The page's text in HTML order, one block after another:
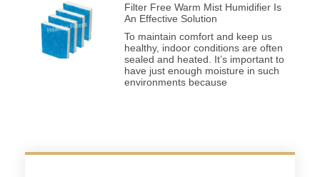
Filter Free Warm Mist Humidifier Is
An Effective Solution
To maintain comfort and keep us
healthy, indoor conditions are often
sealed and heated. It’s important to
have just enough moisture in such
environments because